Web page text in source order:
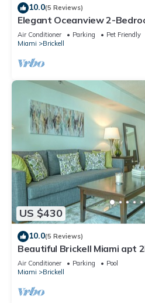
10.0(5 Reviews)
Elegant Oceanview 2-
Comfort
Air Conditioner Parking
Pet Friendly
Miami
Brickell
US $430
10.0(5 Reviews)
Beautiful Brickell Miami apt
Air Conditioner Parking
Pool
Miami
Brickell